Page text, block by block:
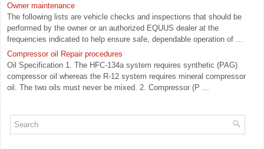
Owner maintenance
The following lists are vehicle checks and inspections that should be
performed by the owner or an authorized EQUUS dealer at the
frequencies indicated to help ensure safe, dependable operation of ...
Compressor oil Repair procedures
Oil Specification 1. The HFC-134a system requires synthetic (PAG)
compressor oil whereas the R-12 system requires mineral compressor
oil. The two oils must never be mixed. 2. Compressor (P ...